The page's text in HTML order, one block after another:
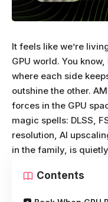
It feels like we’re
GPU world. You
where each side
outshine the other.
forces in the GPU
magic spells: DLSS,
resolution, AI
in the family, is
Contents